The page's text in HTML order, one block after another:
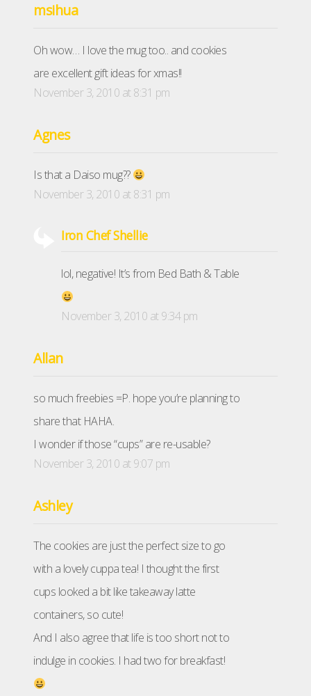
msihua
Oh wow… I love the mug too.. and cookies
are excellent gift ideas for xmas!!
November 3, 2010 at 8:31 pm
Agnes
Is that a Daiso mug??
November 3, 2010 at 8:31 pm
Iron Chef Shellie
lol, negative! It’s from Bed Bath & Table
November 3, 2010 at 9:34 pm
Allan
so much freebies =P. hope you’re planning to
share that HAHA.
I wonder if those “cups” are re-usable?
November 3, 2010 at 9:07 pm
Ashley
The cookies are just the perfect size to go
with a lovely cuppa tea! I thought the first
cups looked a bit like takeaway latte
containers, so cute!
And I also agree that life is too short not to
indulge in cookies. I had two for breakfast!